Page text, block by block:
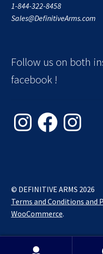
1-844-322-8458
Sales@DefinitiveArms.com
Follow us on both
facebook !
InstagramFacebookInstagram
© DEFINITIVE ARMS 2026
Terms and Conditions and
WooCommerce.